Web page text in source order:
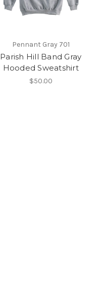
Pennant Gray 701
Parish Hill Band Gray
Hooded Sweatshirt
$50.00